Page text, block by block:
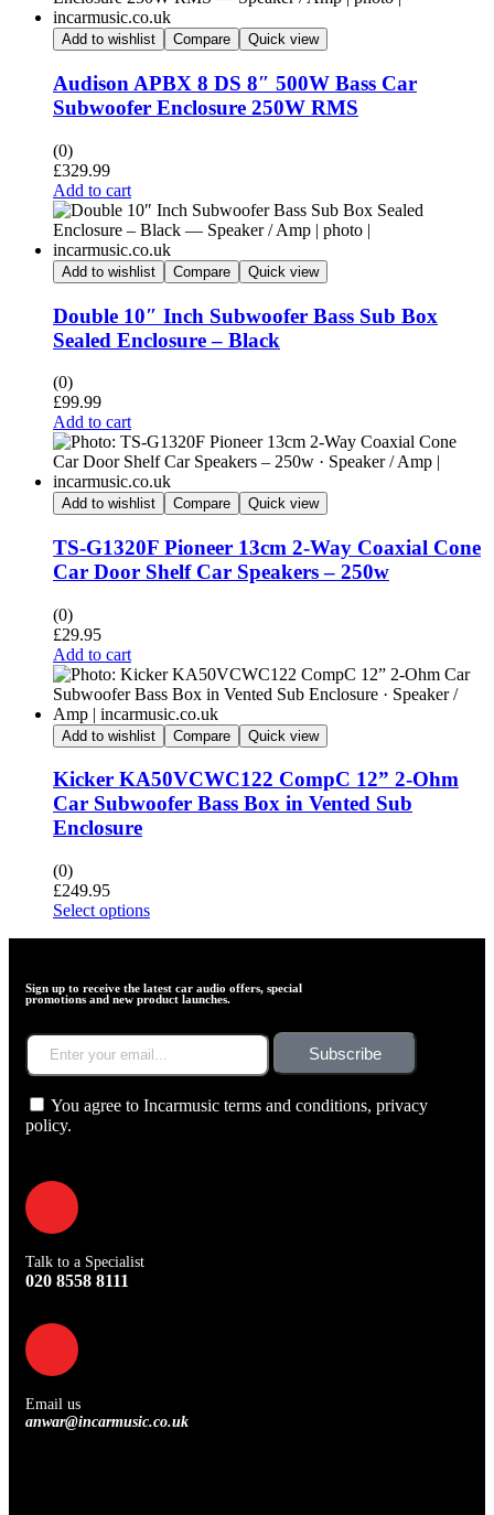
Add to wishlist Compare Quick view
Audison APBX 8 DS 8″ 500W Bass Car
Subwoofer Enclosure 250W RMS
(0)
£329.99
Add to cart
Add to wishlist Compare Quick view
Double 10″ Inch Subwoofer Bass Sub Box
Sealed Enclosure – Black
(0)
£99.99
Add to cart
Add to wishlist Compare Quick view
TS-G1320F Pioneer 13cm 2-Way Coaxial Cone
Car Door Shelf Car Speakers – 250w
(0)
£29.95
Add to cart
Add to wishlist Compare Quick view
Kicker KA50VCWC122 CompC 12” 2-Ohm
Car Subwoofer Bass Box in Vented Sub
Enclosure
(0)
£249.95
Select options
Sign up to receive the latest car audio offers, special
promotions and new product launches.
Subscribe
You agree to Incarmusic terms and conditions, privacy
policy.
Talk to a Specialist
020 8558 8111
Email us
anwar@incarmusic.co.uk